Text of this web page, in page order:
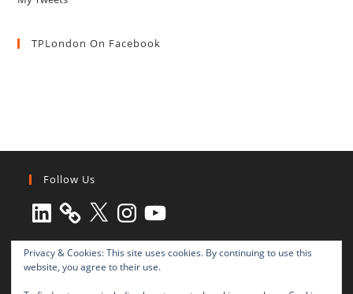
TPLondon On Facebook
Follow Us
LinkedIn X Instagram
YouTube
Privacy & Cookies: This site uses cookies. By continuing to use this
website, you agree to their use.